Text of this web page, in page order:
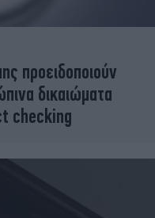
προειδοποιούν
δικαιώματα
checking